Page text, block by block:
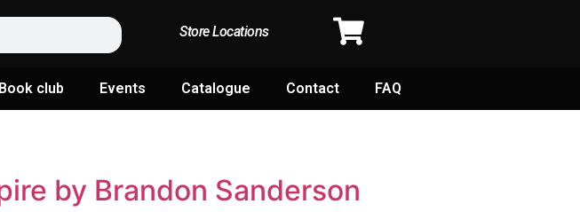
Store Locations
Book club Events Catalogue Contact FAQ
by Brandon Sanderson